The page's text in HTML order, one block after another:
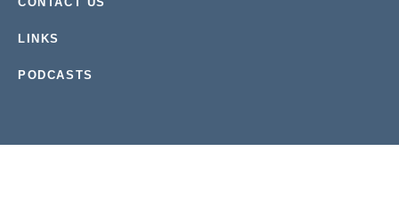
CONTACT US
LINKS
PODCASTS